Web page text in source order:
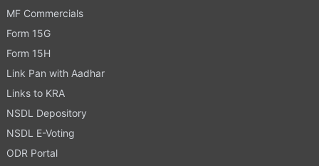
MF Commercials
Form 15G
Form 15H
Link Pan with Aadhar
Links to KRA
NSDL Depository
NSDL E-Voting
ODR Portal